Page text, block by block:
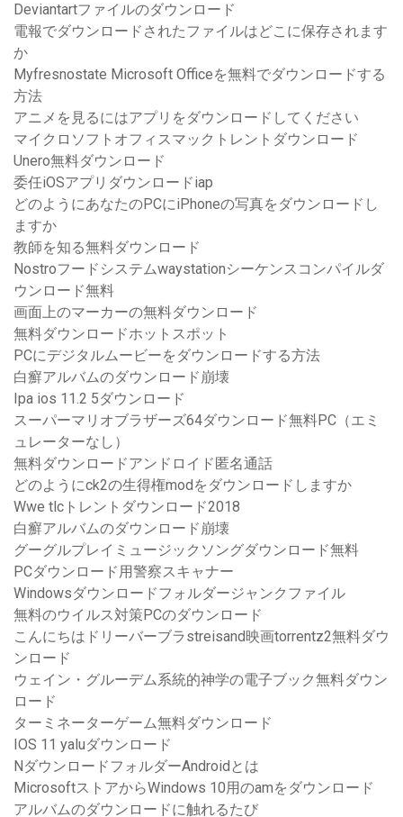
Deviantartファイルのダウンロード
電報でダウンロードされたファイルはどこに保存されます
か
Myfresnostate Microsoft Officeを無料でダウンロードする
方法
アニメを見るにはアプリをダウンロードしてください
マイクロソフトオフィスマックトレントダウンロード
Unero無料ダウンロード
委任iOSアプリダウンロードiap
どのようにあなたのPCにiPhoneの写真をダウンロードし
ますか
教師を知る無料ダウンロード
Nostroフードシステムwaystationシーケンスコンパイルダ
ウンロード無料
画面上のマーカーの無料ダウンロード
無料ダウンロードホットスポット
PCにデジタルムービーをダウンロードする方法
白癬アルバムのダウンロード崩壊
Ipa ios 11.2 5ダウンロード
スーパーマリオブラザーズ64ダウンロード無料PC（エミ
ュレーターなし）
無料ダウンロードアンドロイド匿名通話
どのようにck2の生得権modをダウンロードしますか
Wwe tlcトレントダウンロード2018
白癬アルバムのダウンロード崩壊
グーグルプレイミュージックソングダウンロード無料
PCダウンロード用警察スキャナー
Windowsダウンロードフォルダージャンクファイル
無料のウイルス対策PCのダウンロード
こんにちはドリーバーブラstreisand映画torrentz2無料ダウ
ンロード
ウェイン・グルーデム系統的神学の電子ブック無料ダウン
ロード
ターミネーターゲーム無料ダウンロード
IOS 11 yaluダウンロード
NダウンロードフォルダーAndroidとは
MicrosoftストアからWindows 10用のamをダウンロード
アルバムのダウンロードに触れるたび